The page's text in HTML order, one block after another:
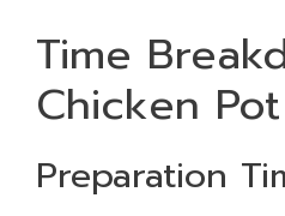
Time
Chicken
Preparation